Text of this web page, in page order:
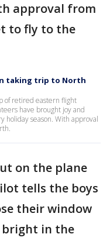
approval from
to fly to the
taking trip to North
of retired eastern flight
have brought joy and
season. With approval
on the plane
tells the boys
their window
bright in the